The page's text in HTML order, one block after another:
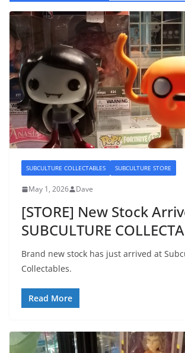
SUBCULTURE COLLECTABLES SUBCULTURE STORE
May 1, 2026 Dave
[STORE] New Stock
SUBCULTURE
Brand new stock has just arrived at
Collectables.
Read More